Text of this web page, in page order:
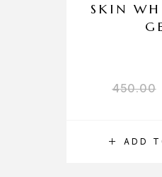
ADD
SKIN
450.00